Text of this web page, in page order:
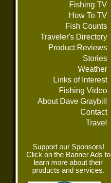
Fishing TV
How To TV
Fish Counts
Traveler's Directory
Product Reviews
Stories
Weather
Links of Interest
Fishing Video
About Dave Graybill
Contact
Travel
Support our Sponsors!
Click on the Banner Ads to
learn more about their
products and services.